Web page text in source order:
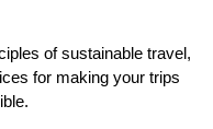
of sustainable travel,
for making your trips